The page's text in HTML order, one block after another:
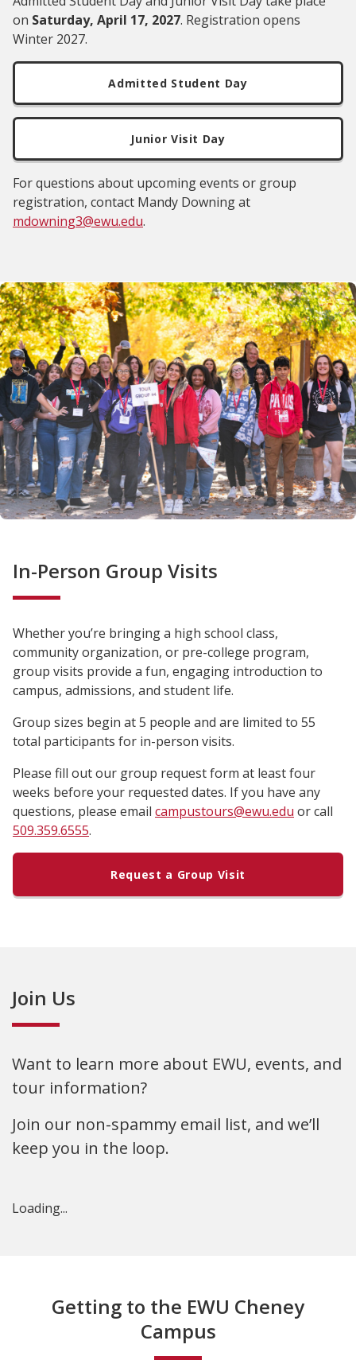
on Saturday, April 17, 2027. Registration opens
Winter 2027.
Admitted Student Day
Junior Visit Day
For questions about upcoming events or group
registration, contact Mandy Downing at
mdowning3@ewu.edu.
In-Person Group Visits
Whether you’re bringing a high school class,
community organization, or pre-college program,
group visits provide a fun, engaging introduction to
campus, admissions, and student life.
Group sizes begin at 5 people and are limited to 55
total participants for in-person visits.
Please fill out our group request form at least four
weeks before your requested dates. If you have any
questions, please email campustours@ewu.edu or call
509.359.6555.
Request a Group Visit
Join Us
Want to learn more about EWU, events, and
tour information?
Join our non-spammy email list, and we’ll
keep you in the loop.
Loading...
Getting to the EWU Cheney
Campus